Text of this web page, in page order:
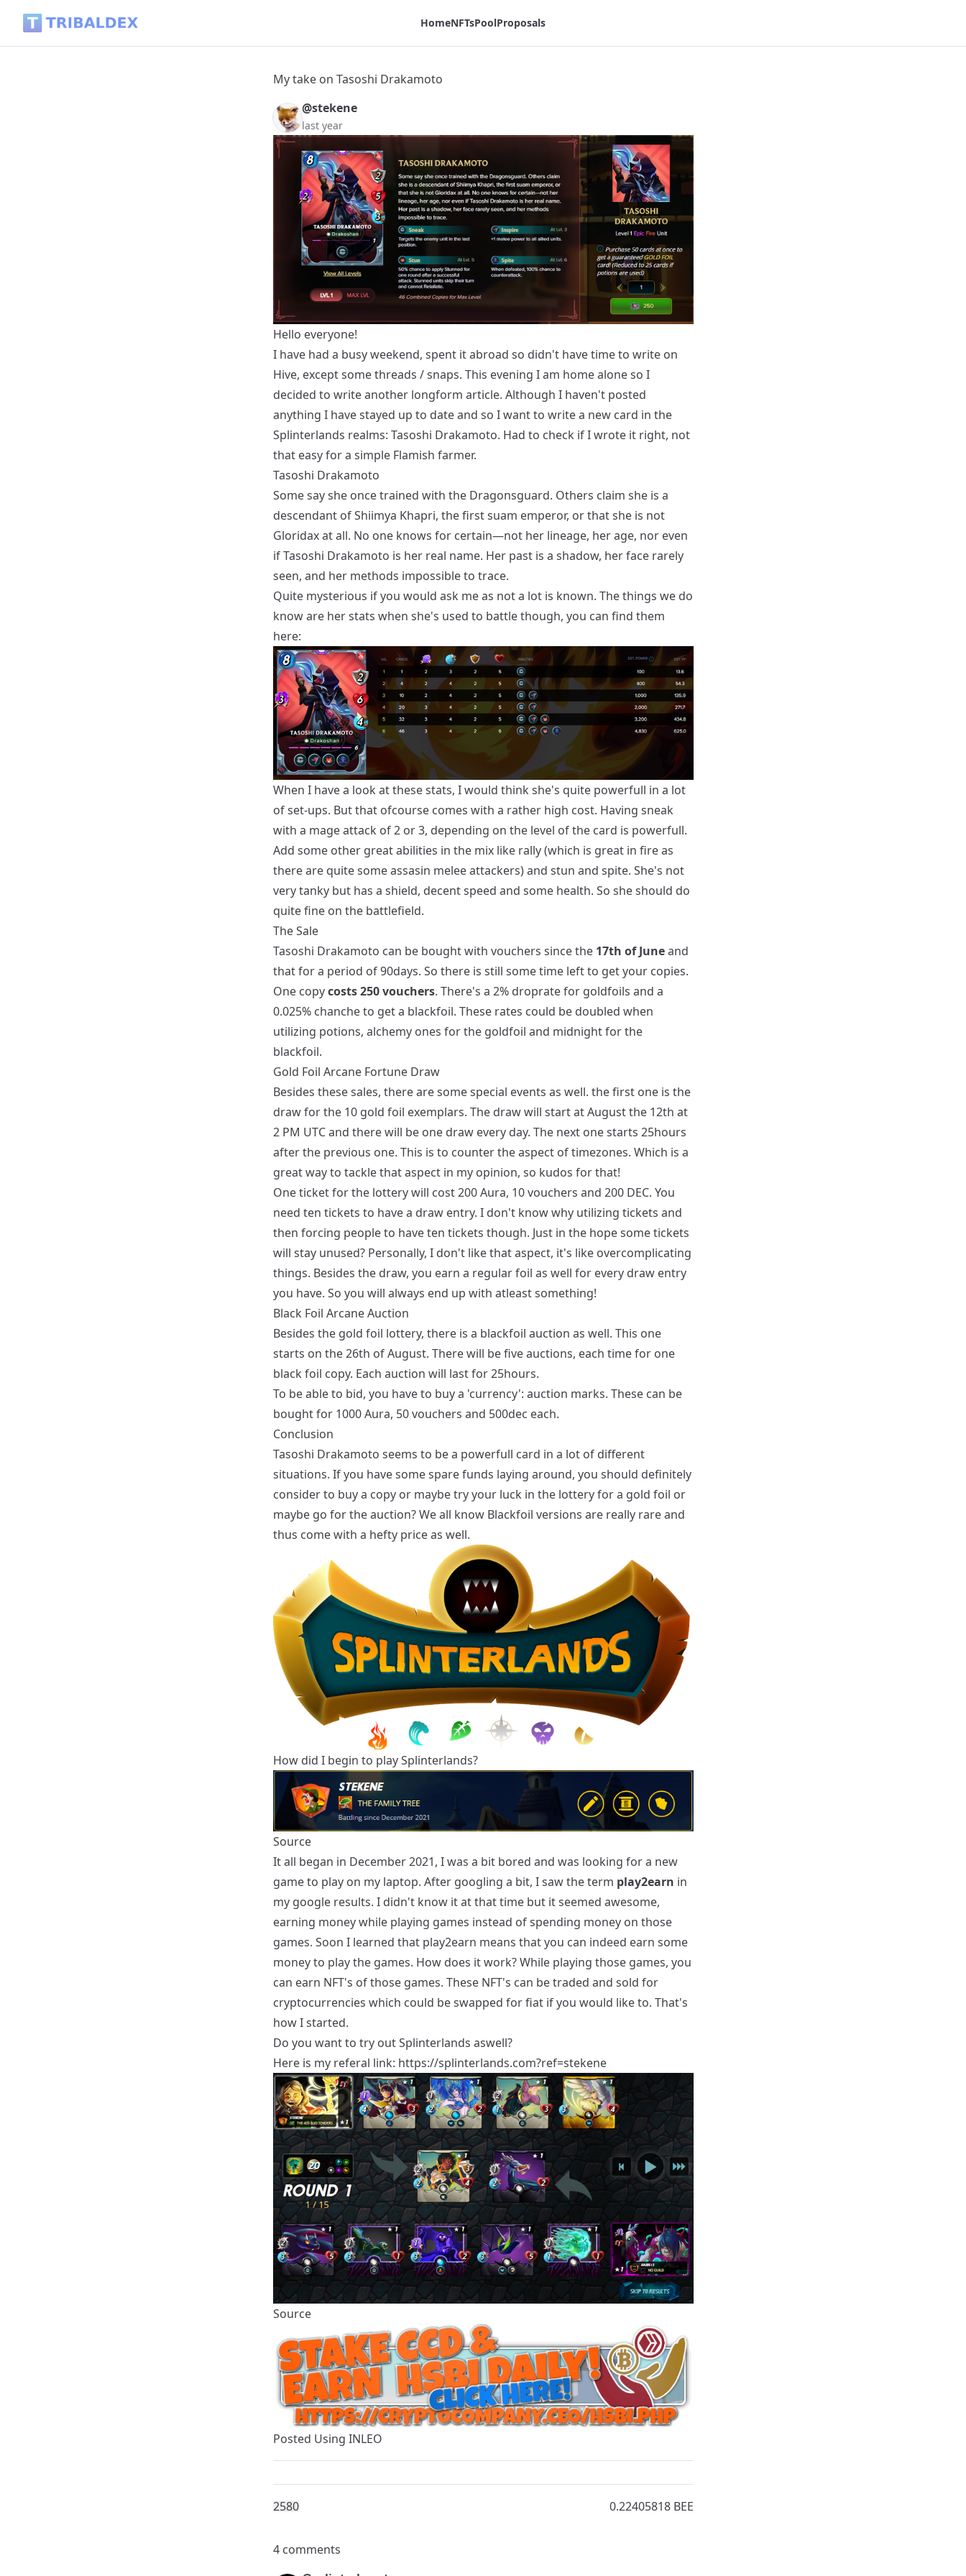
HomeNFTsPoolProposals
My take on Tasoshi Drakamoto
@stekene
last year
Hello everyone!
I have had a busy weekend, spent it abroad so didn't have time to write on
Hive, except some threads / snaps. This evening I am home alone so I
decided to write another longform article. Although I haven't posted
anything I have stayed up to date and so I want to write a new card in the
Splinterlands realms: Tasoshi Drakamoto. Had to check if I wrote it right, not
that easy for a simple Flamish farmer.
Tasoshi Drakamoto
Some say she once trained with the Dragonsguard. Others claim she is a
descendant of Shiimya Khapri, the first suam emperor, or that she is not
Gloridax at all. No one knows for certain—not her lineage, her age, nor even
if Tasoshi Drakamoto is her real name. Her past is a shadow, her face rarely
seen, and her methods impossible to trace.
Quite mysterious if you would ask me as not a lot is known. The things we do
know are her stats when she's used to battle though, you can find them
here:
When I have a look at these stats, I would think she's quite powerfull in a lot
of set-ups. But that ofcourse comes with a rather high cost. Having sneak
with a mage attack of 2 or 3, depending on the level of the card is powerfull.
Add some other great abilities in the mix like rally (which is great in fire as
there are quite some assasin melee attackers) and stun and spite. She's not
very tanky but has a shield, decent speed and some health. So she should do
quite fine on the battlefield.
The Sale
Tasoshi Drakamoto can be bought with vouchers since the 17th of Juneand
that for a period of 90days. So there is still some time left to get your copies.
One copycosts 250 vouchers. There's a 2% droprate for goldfoils and a
0.025% chanche to get a blackfoil. These rates could be doubled when
utilizing potions, alchemy ones for the goldfoil and midnight for the
blackfoil.
Gold Foil Arcane Fortune Draw
Besides these sales, there are some special events as well. the first one is the
draw for the 10 gold foil exemplars. The draw will start at August the 12th at
2 PM UTC and there will be one draw every day. The next one starts 25hours
after the previous one. This is to counter the aspect of timezones. Which is a
great way to tackle that aspect in my opinion, so kudos for that!
One ticket for the lottery will cost 200 Aura, 10 vouchers and 200 DEC. You
need ten tickets to have a draw entry. I don't know why utilizing tickets and
then forcing people to have ten tickets though. Just in the hope some tickets
will stay unused? Personally, I don't like that aspect, it's like overcomplicating
things. Besides the draw, you earn a regular foil as well for every draw entry
you have. So you will always end up with atleast something!
Black Foil Arcane Auction
Besides the gold foil lottery, there is a blackfoil auction as well. This one
starts on the 26th of August. There will be five auctions, each time for one
black foil copy. Each auction will last for 25hours.
To be able to bid, you have to buy a 'currency': auction marks. These can be
bought for 1000 Aura, 50 vouchers and 500dec each.
Conclusion
Tasoshi Drakamoto seems to be a powerfull card in a lot of different
situations. If you have some spare funds laying around, you should definitely
consider to buy a copy or maybe try your luck in the lottery for a gold foil or
maybe go for the auction? We all know Blackfoil versions are really rare and
thus come with a hefty price as well.
How did I begin to play Splinterlands?
Source
It all began in December 2021, I was a bit bored and was looking for a new
game to play on my laptop. After googling a bit, I saw the term play2earn in
my google results. I didn't know it at that time but it seemed awesome,
earning money while playing games instead of spending money on those
games. Soon I learned that play2earn means that you can indeed earn some
money to play the games. How does it work? While playing those games, you
can earn NFT's of those games. These NFT's can be traded and sold for
cryptocurrencies which could be swapped for fiat if you would like to. That's
how I started.
Do you want to try out Splinterlands aswell?
Here is my referal link: https://splinterlands.com?ref=stekene
Source
Posted Using INLEO
2580 0.22405818 BEE
4 comments